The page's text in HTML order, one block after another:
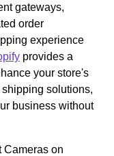
gateways,
order
experience
provides a
your store's
solutions,
business without
Cameras on